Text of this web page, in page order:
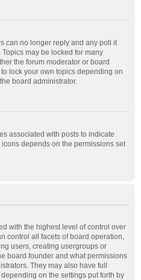
can no longer reply and any poll it
may be locked for many
the forum moderator or board
lock your own topics depending on
board administrator.
associated with posts to indicate
depends on the permissions set
with the highest level of control over
control all facets of board operation,
users, creating usergroups or
board founder and what permissions
They may also have full
on the settings put forth by